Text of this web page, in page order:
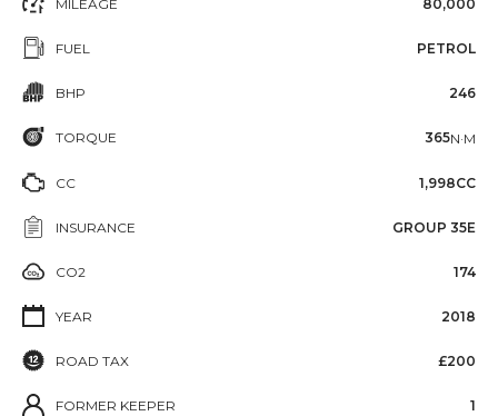
MILEAGE 80,000
FUEL PETROL
BHP 246
TORQUE 365N·M
CC 1,998CC
INSURANCE GROUP 35E
CO2 174
YEAR 2018
ROAD TAX £200
FORMER KEEPER 1